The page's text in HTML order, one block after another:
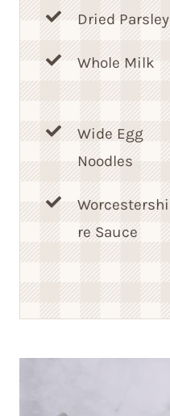
Dried Parsley
Whole Milk
Wide Egg
Noodles
Worcestershi
re Sauce